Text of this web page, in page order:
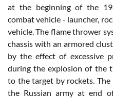
at the beginning of the
combat vehicle - launcher,
vehicle. The flame thrower
chassis with an armored
by the effect of excessive
during the explosion of the
to the target by rockets.
the Russian army at end